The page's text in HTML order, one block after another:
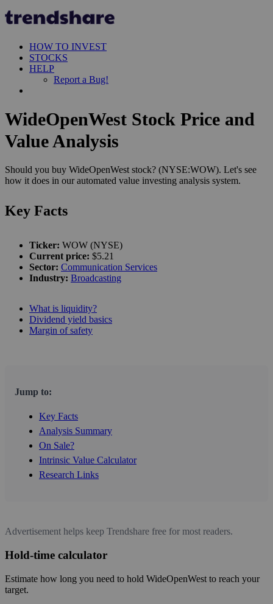
HOW TO INVEST
STOCKS
HELP
Report a Bug!
WideOpenWest Stock Price and
Value Analysis
Should you buy WideOpenWest stock? (NYSE:WOW). Let's see
how it does in our automated value investing analysis system.
Key Facts
Ticker: WOW (NYSE)
Current price: $5.21
Sector: Communication Services
Industry: Broadcasting
What is liquidity?
Dividend yield basics
Margin of safety
Jump to:
Key Facts
Analysis Summary
On Sale?
Intrinsic Value Calculator
Research Links
Advertisement helps keep Trendshare free for most readers.
Hold-time calculator
Estimate how long you need to hold WideOpenWest to reach your
target.